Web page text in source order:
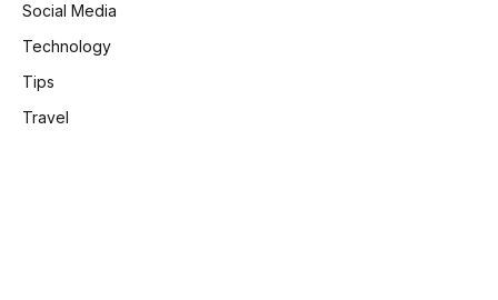
Social Media
Technology
Tips
Travel